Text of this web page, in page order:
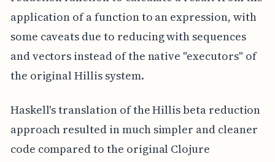
application of a function to an expression, with
some caveats due to reducing with sequences
and vectors instead of the native "executors" of
the original Hillis system.
Haskell's translation of the Hillis beta reduction
approach resulted in much simpler and cleaner
code compared to the original Clojure